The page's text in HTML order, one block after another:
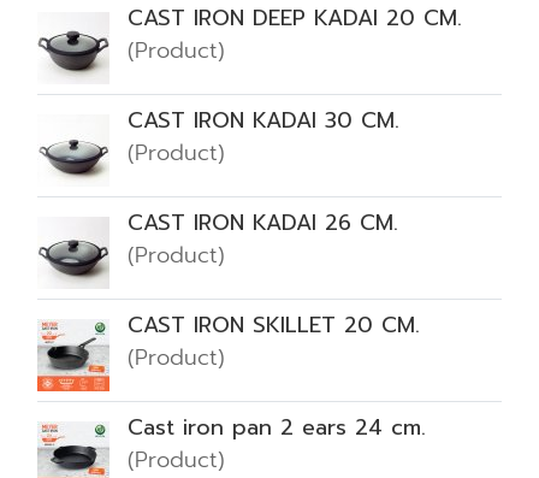
CAST IRON DEEP KADAI 20 CM.
(Product)
CAST IRON KADAI 30 CM.
(Product)
CAST IRON KADAI 26 CM.
(Product)
CAST IRON SKILLET 20 CM.
(Product)
Cast iron pan 2 ears 24 cm.
(Product)